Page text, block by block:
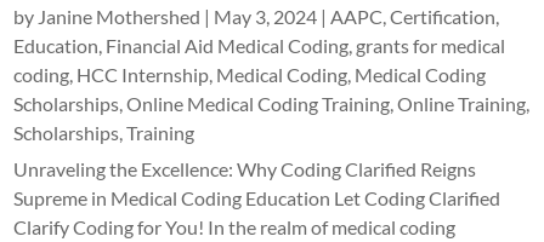
by Janine Mothershed | May 3, 2024 |AAPC,Certification,
Education, Financial Aid Medical Coding, grants for medical
coding, HCC Internship, Medical Coding, Medical Coding
Scholarships,Online Medical Coding Training,Online Training,
Scholarships,Training
Unraveling the Excellence: Why Coding Clarified Reigns
Supreme in Medical Coding Education Let Coding Clarified
Clarify Coding for You! In the realm of medical coding